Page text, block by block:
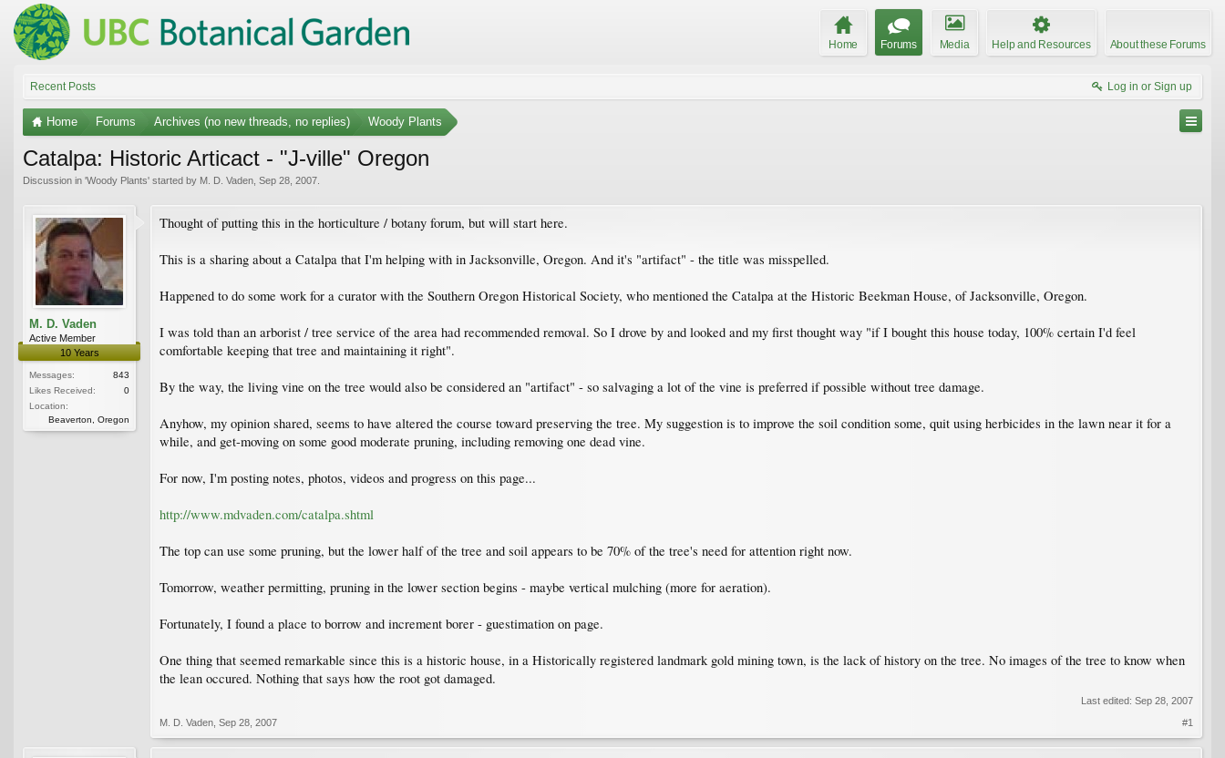
Home Forums Media Help and Resources About these Forums
Recent Posts Log in or Sign up
Home Forums Archives (no new threads, no replies) Woody Plants
Catalpa: Historic Articact - "J-ville" Oregon
Discussion in 'Woody Plants' started by M. D. Vaden Sep 28, 2007
M. D. Vaden
Active Member
10 Years
Messages:
843
Likes Received:
0
Location:
Beaverton, Oregon
Thought of putting this in the horticulture / botany forum, but will start here.
This is a sharing about a Catalpa that I'm helping with in Jacksonville, Oregon. And it's "artifact" - the title was misspelled.
Happened to do some work for a curator with the Southern Oregon Historical Society, who mentioned the Catalpa at the Historic Beekman House, of Jacksonville, Oregon.
I was told than an arborist / tree service of the area had recommended removal. So I drove by and looked and my first thought way "if I bought this house today, 100% certain I'd feel
comfortable keeping that tree and maintaining it right".
By the way, the living vine on the tree would also be considered an "artifact" - so salvaging a lot of the vine is preferred if possible without tree damage.
Anyhow, my opinion shared, seems to have altered the course toward preserving the tree. My suggestion is to improve the soil condition some, quit using herbicides in the lawn near it for a
while, and get-moving on some good moderate pruning, including removing one dead vine.
For now, I'm posting notes, photos, videos and progress on this page...
http://www.mdvaden.com/catalpa.shtml
The top can use some pruning, but the lower half of the tree and soil appears to be 70% of the tree's need for attention right now.
Tomorrow, weather permitting, pruning in the lower section begins - maybe vertical mulching (more for aeration).
Fortunately, I found a place to borrow and increment borer - guestimation on page.
One thing that seemed remarkable since this is a historic house, in a Historically registered landmark gold mining town, is the lack of history on the tree. No images of the tree to know when
the lean occured. Nothing that says how the root got damaged.
Last edited: Sep 28, 2007
M. D. Vaden Sep 28, 2007 #1